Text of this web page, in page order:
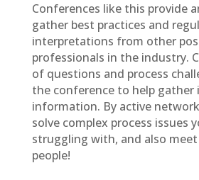
Conferences like this provide
gather best practices and
interpretations from other
professionals in the industry.
of questions and process
the conference to help gather
information. By active
solve complex process issues
struggling with, and also
people!